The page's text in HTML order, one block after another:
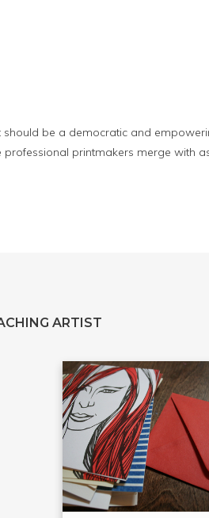
be a democratic and
printmakers merge with
ARTIST